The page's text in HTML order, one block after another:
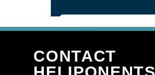
CONTACT